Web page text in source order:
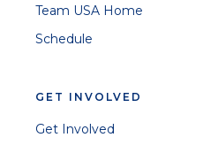
Team USA Home
Schedule
GET INVOLVED
Get Involved